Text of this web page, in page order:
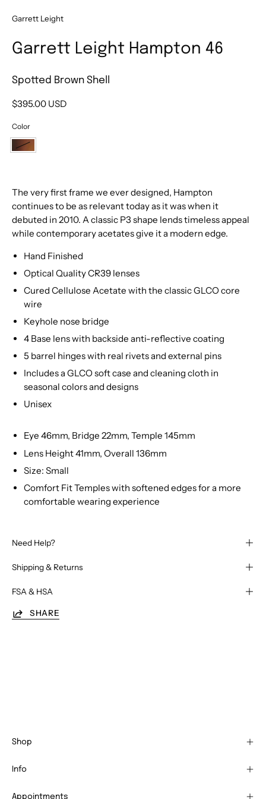
Garrett Leight
Garrett Leight Hampton 46
Spotted Brown Shell
$395.00 USD
Color
Spotted
The very first frame we ever designed, Hampton
continues to be as relevant today as it was when it
debuted in 2010. A classic P3 shape lends timeless appeal
while contemporary acetates give it a modern edge.
Hand Finished
Optical Quality CR39 lenses
Cured Cellulose Acetate with the classic GLCO core
wire
Keyhole nose bridge
4 Base lens with backside anti-reflective coating
5 barrel hinges with real rivets and external pins
Includes a GLCO soft case and cleaning cloth in
seasonal colors and designs
Unisex
Eye 46mm, Bridge 22mm, Temple 145mm
Lens Height 41mm, Overall 136mm
Size: Small
Comfort Fit Temples with softened edges for a more
comfortable wearing experience
Need Help?
Shipping & Returns
FSA & HSA
SHARE
Shop
Info
Appointments